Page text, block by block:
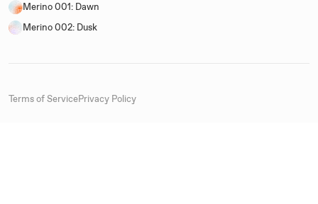
Merino 001: Dawn
Merino 002: Dusk
Terms of ServicePrivacy Policy